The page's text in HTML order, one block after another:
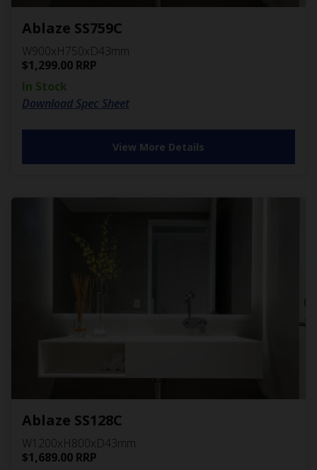
Ablaze SS759C
W900xH750xD43mm
$1,299.00 RRP
In Stock
Download Spec Sheet
View More Details
Ablaze SS128C
W1200xH800xD43mm
$1,689.00 RRP